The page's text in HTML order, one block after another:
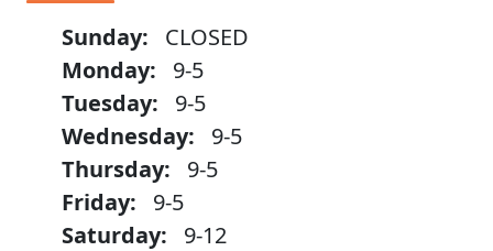
Sunday:
CLOSED
Monday:
9-5
Tuesday:
9-5
Wednesday:
9-5
Thursday:
9-5
Friday:
9-5
Saturday:
9-12